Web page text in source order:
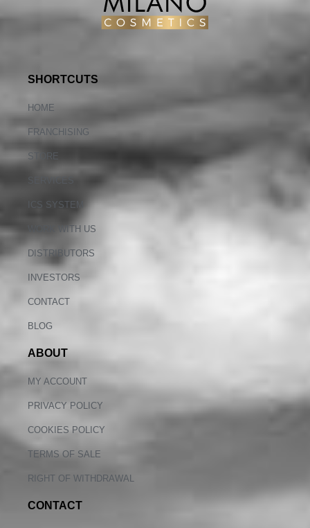
SHORTCUTS
HOME
FRANCHISING
STORE
ICS SYSTEM
WORK WITH US
DISTRIBUTORS
INVESTORS
CONTACT
BLOG
ABOUT
MY ACCOUNT
PRIVACY POLICY
COOKIES POLICY
TERMS OF SALE
RIGHT OF WITHDRAWAL
CONTACT